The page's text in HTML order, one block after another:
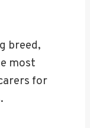
breed,
most
for